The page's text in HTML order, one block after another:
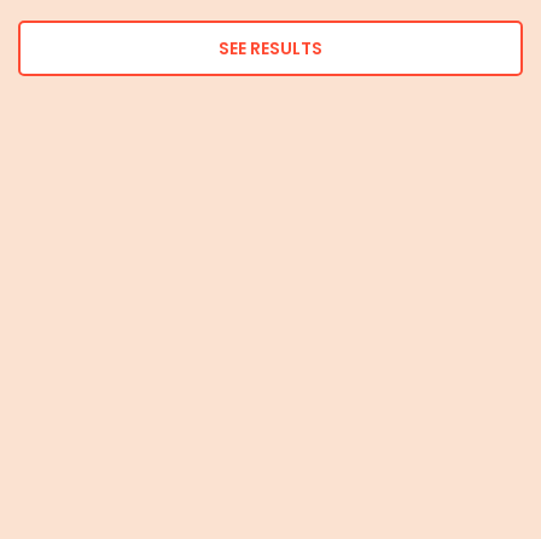
SEE RESULTS